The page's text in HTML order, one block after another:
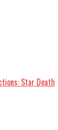
Star Death